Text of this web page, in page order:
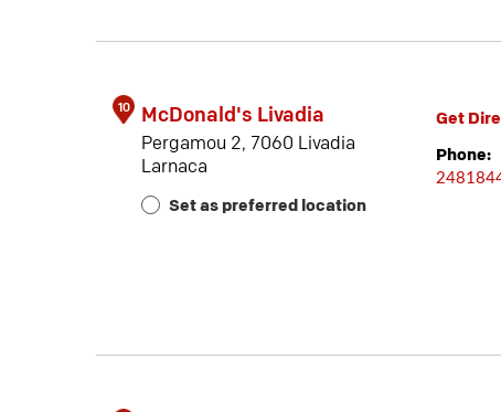
10 McDonald's Livadia
Pergamou 2, 7060 Livadia
Larnaca
Set as preferred location
Get
Phone: